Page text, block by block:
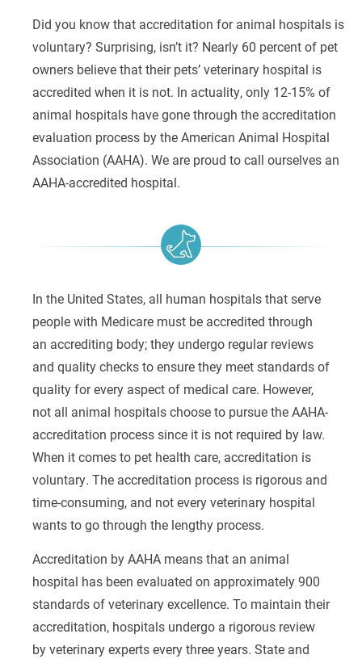
Did you know that accreditation for animal hospitals is
voluntary? Surprising, isn’t it? Nearly 60 percent of pet
owners believe that their pets’ veterinary hospital is
accredited when it is not. In actuality, only 12-15% of
animal hospitals have gone through the accreditation
evaluation process by the American Animal Hospital
Association (AAHA). We are proud to call ourselves an
AAHA-accredited hospital.
In the United States, all human hospitals that serve
people with Medicare must be accredited through
an accrediting body; they undergo regular reviews
and quality checks to ensure they meet standards of
quality for every aspect of medical care. However,
not all animal hospitals choose to pursue the AAHA-
accreditation process since it is not required by law.
When it comes to pet health care, accreditation is
voluntary. The accreditation process is rigorous and
time-consuming, and not every veterinary hospital
wants to go through the lengthy process.
Accreditation by AAHA means that an animal
hospital has been evaluated on approximately 900
standards of veterinary excellence. To maintain their
accreditation, hospitals undergo a rigorous review
by veterinary experts every three years. State and